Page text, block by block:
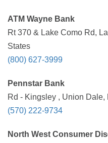
ATM Wayne Bank
Rt 370 & Lake Como Rd,
States
(800) 627-3999
Pennstar Bank
Rd - Kingsley , Union Dale,
(570) 222-9734
North West Consumer